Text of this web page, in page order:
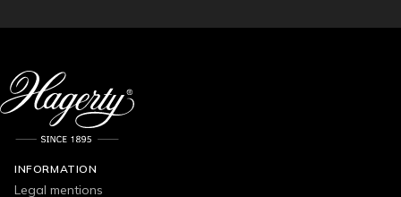
INFORMATION
Legal mentions